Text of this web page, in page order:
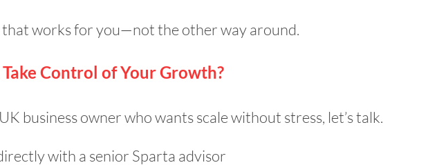
that works for you—not the other way around.
Control of Your Growth?
business owner who wants scale without stress, let’s talk.
with a senior Sparta advisor